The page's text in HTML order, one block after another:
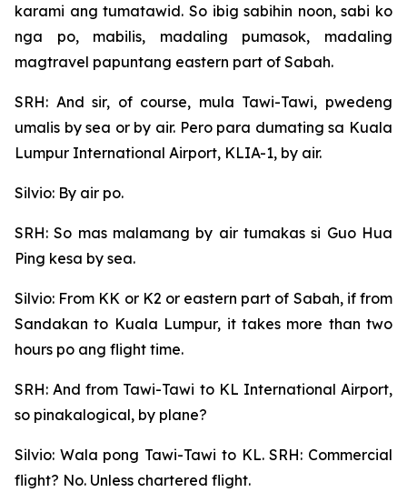
karami ang tumatawid. So ibig sabihin noon, sabi ko
nga po, mabilis, madaling pumasok, madaling
magtravel papuntang eastern part of Sabah.
SRH: And sir, of course, mula Tawi-Tawi, pwedeng
umalis by sea or by air. Pero para dumating sa Kuala
Lumpur International Airport, KLIA-1, by air.
Silvio: By air po.
SRH: So mas malamang by air tumakas si Guo Hua
Ping kesa by sea.
Silvio: From KK or K2 or eastern part of Sabah, if from
Sandakan to Kuala Lumpur, it takes more than two
hours po ang flight time.
SRH: And from Tawi-Tawi to KL International Airport,
so pinakalogical, by plane?
Silvio: Wala pong Tawi-Tawi to KL. SRH: Commercial
flight? No. Unless chartered flight.